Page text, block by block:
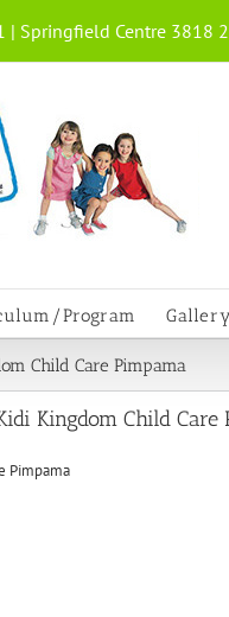
| Springfield Centre 3818
Program Gallery
Child Care Pimpama
Kingdom Child Care
Pimpama